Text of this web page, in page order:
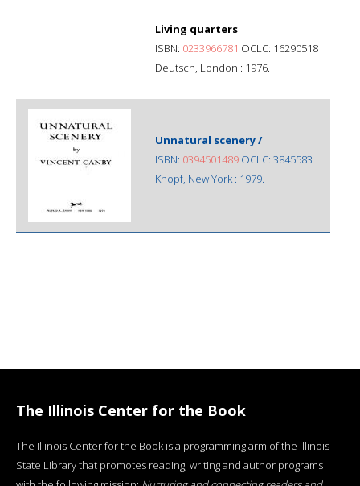
Living quarters
ISBN: 0233966781 OCLC: 16290518
Deutsch, London : 1976.
Unnatural scenery /
ISBN: 0394501489 OCLC: 3845583
Knopf, New York : 1979.
The Illinois Center for the Book
The Illinois Center for the Book is a programming arm of the Illinois
State Library that promotes reading, writing and author programs